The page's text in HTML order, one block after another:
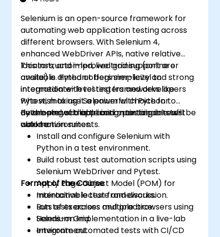
Selenium is an open-source framework for
automating web application testing across
different browsers. With Selenium 4,
enhanced WebDriver APIs, native relative
locators, and improved grid support are
available. Python offers simplicity and strong
integration with testing frameworks like
Pytest, making it a powerful choice for
developing scalable and maintainable test
automation suites.
This instructor-led, live training (online or
onsite) is aimed at beginner-level to
intermediate-level testers and developers
who wish to use Selenium with Python to
automate web application testing in real-
world environments.
By the end of this training, participants will be
able to:
Install and configure Selenium with
Python in a test environment.
Build robust test automation scripts using
Selenium WebDriver and Pytest.
Apply Page Object Model (POM) for
maintainable test frameworks.
Run tests across multiple browsers using
Selenium Grid.
Integrate automated tests with CI/CD
Format of the Course
Interactive lecture and discussion.
Lots of exercises and practice.
Hands-on implementation in a live-lab
environment.